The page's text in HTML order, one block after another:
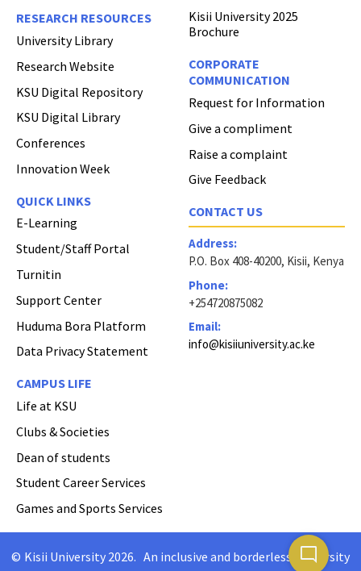
mode_comment
RESEARCH RESOURCES
University Library
Research Website
KSU Digital Repository
KSU Digital Library
Conferences
Innovation Week
QUICK LINKS
E-Learning
Student/Staff Portal
Turnitin
Support Center
Huduma Bora Platform
Data Privacy Statement
CAMPUS LIFE
Life at KSU
Clubs & Societies
Dean of students
Student Career Services
Games and Sports Services
Kisii University 2025
Brochure
CORPORATE
COMMUNICATION
Request for Information
Give a compliment
Raise a complaint
Give Feedback
CONTACT US
Address:
P.O. Box 408-40200, Kisii, Kenya
Phone:
+254720875082
Email:
info@kisiiuniversity.ac.ke
© Kisii University 2026. An inclusive and borderless University